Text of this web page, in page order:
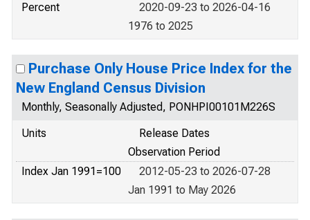
Percent
2020-09-23 to 2026-04-16
1976 to 2025
Purchase Only House Price Index for the
New England Census Division
Monthly, Seasonally Adjusted, PONHPI00101M226S
Units
Release Dates
Observation Period
Index Jan 1991=100
2012-05-23 to 2026-07-28
Jan 1991 to May 2026